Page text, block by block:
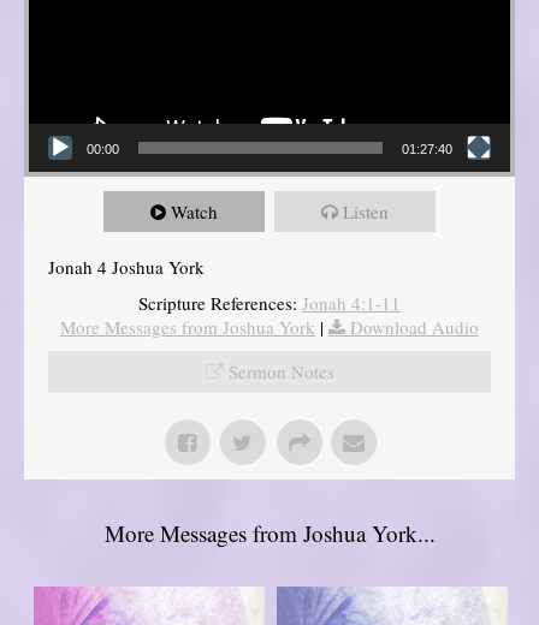
00:00 01:27:40
Watch Listen
Jonah 4 Joshua York
Scripture References: Jonah 4:1-11
More Messages from Joshua York |
Download Audio
Sermon Notes
More Messages from Joshua York...